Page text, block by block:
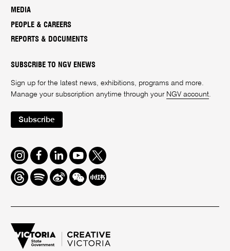
MEDIA
PEOPLE & CAREERS
REPORTS & DOCUMENTS
SUBSCRIBE TO NGV ENEWS
Sign up for the latest news, exhibitions, programs and more.
Manage your subscription anytime through your NGV account.
Subscribe
Instagram
FacebookLinkedInYoutube
Twitter
ThreadsSpotifyWeiboWe
Chat
Redbook